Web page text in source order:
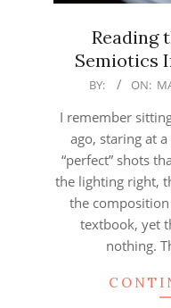
Reading
Semiotics
10
BY: ON:
I remember
ago, staring at
“perfect” shots
the lighting right,
the
textbook, yet
nothing.